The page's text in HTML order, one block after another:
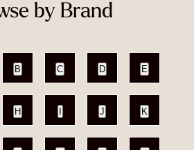
by Brand
B C D E
H J K